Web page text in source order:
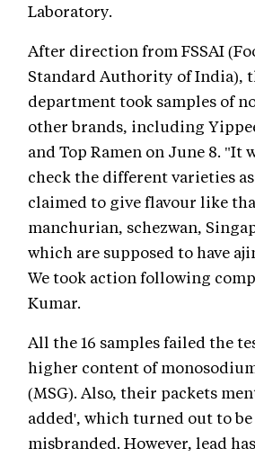
Laboratory.
After direction from FSSAI
Standard Authority of India),
department took samples of
other brands, including
and Top Ramen on June 8. "It
check the different varieties
claimed to give flavour like
manchurian, schezwan,
which are supposed to have
We took action following
Kumar.
All the 16 samples failed the
higher content of
(MSG). Also, their packets
added', which turned out to
misbranded. However, lead